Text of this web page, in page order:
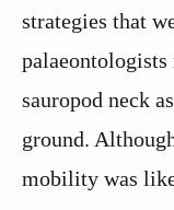
strategies that
palaeontologists
sauropod neck
ground.
mobility was